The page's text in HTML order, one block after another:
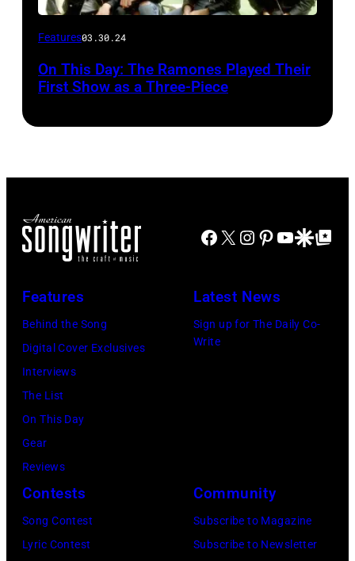
Features03.30.24
On This Day: The Ramones Played Their
First Show as a Three-Piece
Facebook
X Instagram
Pinterest
YouTube
GoogleGoogle Top
Features
Behind the Song
Digital Cover Exclusives
Interviews
The List
On This Day
Gear
Reviews
Latest News
Sign up for The Daily Co-
Write
Contests
Song Contest
Lyric Contest
Community
Subscribe to Magazine
Subscribe to Newsletter